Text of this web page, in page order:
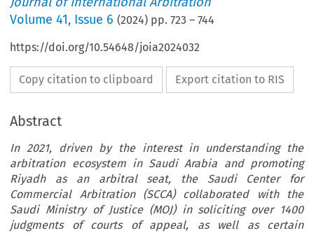
Volume41, Issue 6 (2024) pp.723 –744
https://doi.org/10.54648/joia2024032
Copy citation to clipboard Export citation to RIS
Abstract
In 2021, driven by the interest in understanding the
arbitration ecosystem in Saudi Arabia and promoting
Riyadh as an arbitral seat, the Saudi Center for
Commercial Arbitration (SCCA) collaborated with the
Saudi Ministry of Justice (MOJ) in soliciting over 1400
judgments of courts of appeal, as well as certain